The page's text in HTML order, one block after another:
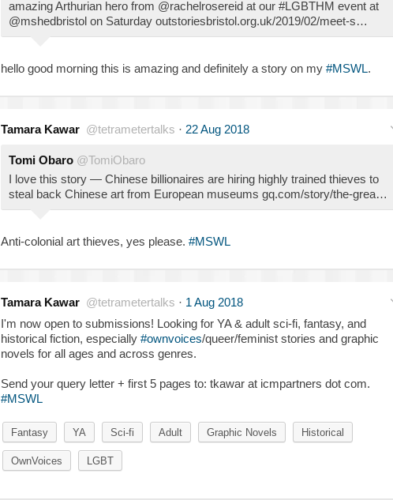
amazing Arthurian hero from @rachelrosereid at our #LGBTHM event at
@mshedbristol on Saturday outstoriesbristol.org.uk/2019/02/meet-s…
hello good morning this is amazing and definitely a story on my #MSWL.
Tamara Kawar @tetrametertalks · 22 Aug 2018
Tomi Obaro @TomiObaro
I love this story — Chinese billionaires are hiring highly trained thieves to
steal back Chinese art from European museums gq.com/story/the-grea…
Anti-colonial art thieves, yes please. #MSWL
Tamara Kawar @tetrametertalks · 1 Aug 2018
I'm now open to submissions! Looking for YA & adult sci-fi, fantasy, and
historical fiction, especially #ownvoices/queer/feminist stories and graphic
novels for all ages and across genres.
Send your query letter + first 5 pages to: tkawar at icmpartners dot com.
#MSWL
Fantasy YA Sci-fi Adult Graphic Novels Historical
OwnVoices LGBT